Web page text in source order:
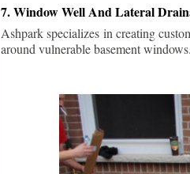
7. Window Well And Lateral
Ashpark specializes in creating
around vulnerable basement windows.